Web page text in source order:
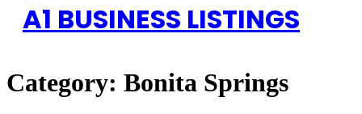
A1 BUSINESS LISTINGS
Category: Bonita Springs